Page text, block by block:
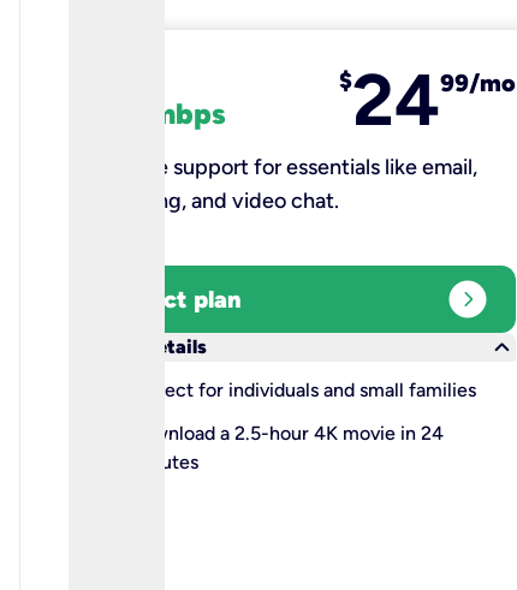
100 mbps
$2499/mo
Reliable support for essentials like email,
browsing, and video chat.​
Select plan expand_circle_right
More details
keyboard_arrow_down
Perfect for individuals and small families
Download a 2.5-hour 4K movie in 24
minutes